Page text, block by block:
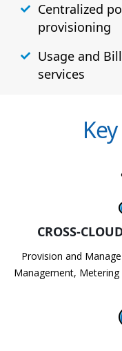
Centralized
provisioning
Usage and
services
CROSS-
Provision and
Management,